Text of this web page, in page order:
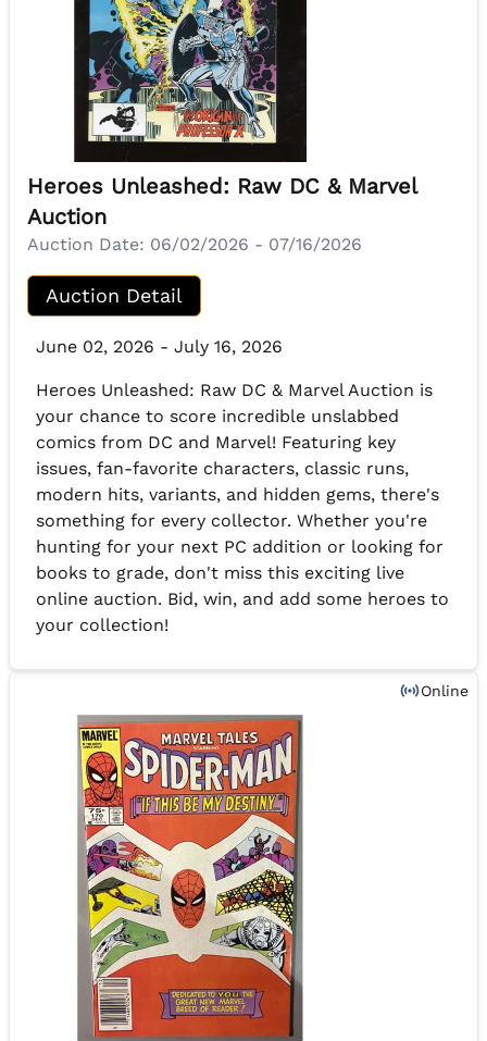
Heroes Unleashed: Raw DC & Marvel
Auction
Auction Date: 06/02/2026 - 07/16/2026
Auction Detail
June 02, 2026 - July 16, 2026
Heroes Unleashed: Raw DC & Marvel Auction is
your chance to score incredible unslabbed
comics from DC and Marvel! Featuring key
issues, fan-favorite characters, classic runs,
modern hits, variants, and hidden gems, there's
something for every collector. Whether you're
hunting for your next PC addition or looking for
books to grade, don't miss this exciting live
online auction. Bid, win, and add some heroes to
your collection!
Online